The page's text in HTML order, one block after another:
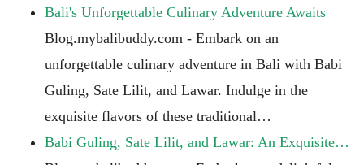
Bali's Unforgettable Culinary Adventure Awaits
Blog.mybalibuddy.com - Embark on an
unforgettable culinary adventure in Bali with Babi
Guling, Sate Lilit, and Lawar. Indulge in the
exquisite flavors of these traditional…
Babi Guling, Sate Lilit, and Lawar: An Exquisite…